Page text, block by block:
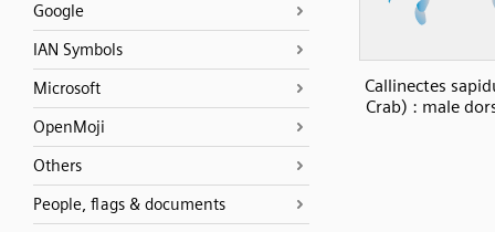
Google
IAN Symbols
Microsoft
OpenMoji
Others
People, flags & documents
Callinectes
Crab) : male